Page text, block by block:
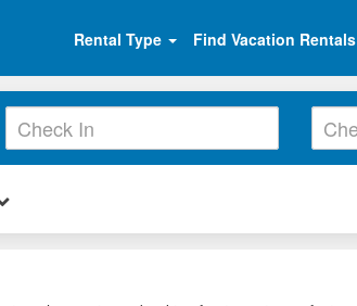
Rental Type Find Vacation Rentals